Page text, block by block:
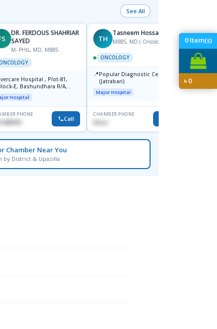
0Item(s)
৳0
See All
DR. FERDOUS SHAHRIAR
SAYED
M- PHIL, MD, MBBS
Hospital , Plot-81,
E, Bashundhara R/A,
1247
Hospital
PHONE
Call
TH
Tasneem Hossain
MBBS, MD ( Oncology)
ONCOLOGY
📍Popular Diagnostic Centre Ltd.
(Jatrabari)
Major Hospital
CHAMBER PHONE
None
YA
📍
1205
Major
Chamber Near You
by District & Upazilla